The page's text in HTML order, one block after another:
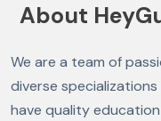
About
We are a team of
diverse
have quality